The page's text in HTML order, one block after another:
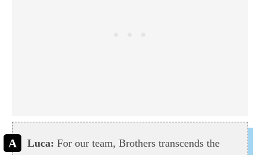
Luca: For our team, Brothers transcends the